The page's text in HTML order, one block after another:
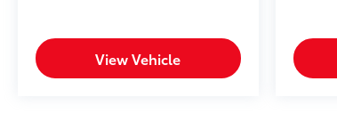
View Vehicle